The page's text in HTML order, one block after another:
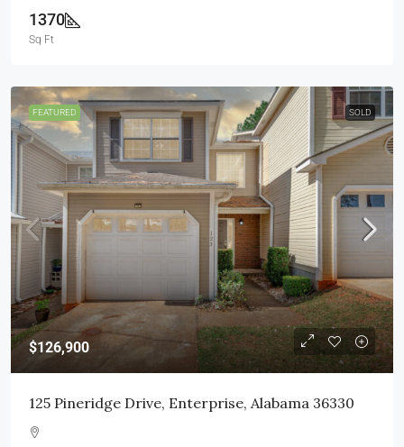
1370
Sq Ft
FEATURED SOLD
$126,900
125 Pineridge Drive, Enterprise, Alabama 36330